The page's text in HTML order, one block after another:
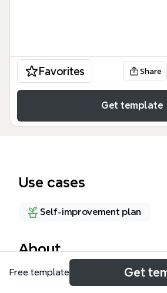
Favorites Share
Get template
Use cases
Self-improvement plan
About
The 'My Un/learning experience'
Free template Get